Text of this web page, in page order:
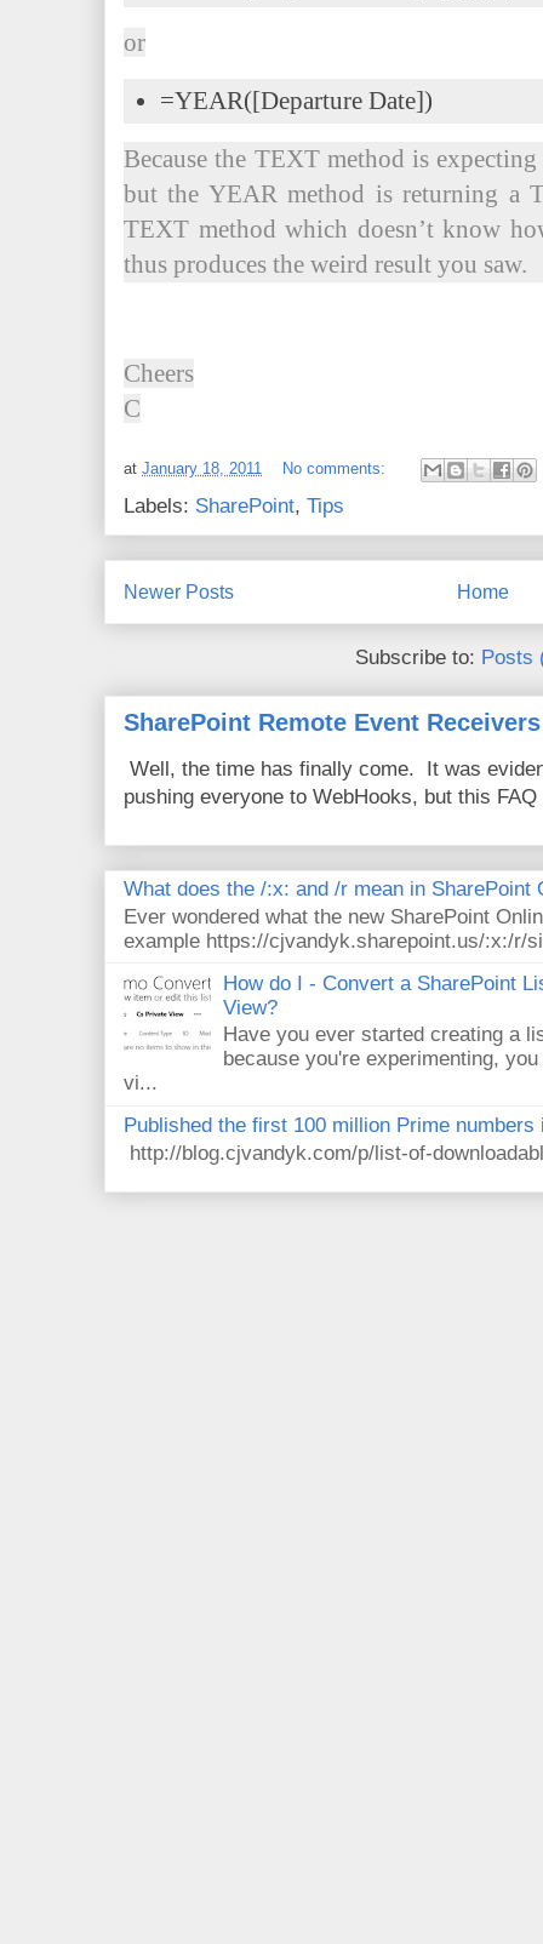
or
=YEAR([Departure Date])
Because the TEXT method is
but the YEAR method is returning a
TEXT method which doesn’t know
thus produces the weird result you saw.
Cheers
C
at January 18, 2011 No comments:
Labels: SharePoint, Tips
Newer Posts Home
Subscribe to: Posts
SharePoint Remote Event
Well, the time has finally come. It was
pushing everyone to WebHooks, but this
What does the /:x: and /r mean in SharePoint
Ever wondered what the new SharePoint
example https://cjvandyk.sharepoint.us/:x:/r/
How do I - Convert a SharePoint
View?
Have you ever started creating a
because you're experimenting,
vi...
Published the first 100 million Prime
http://blog.cjvandyk.com/p/list-of-